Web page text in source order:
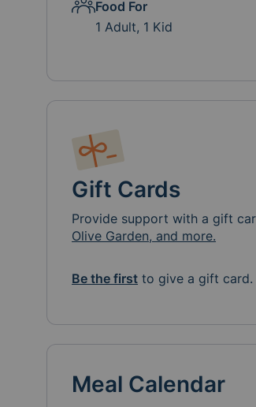
Food For
1 Adult, 1 Kid
Gift Cards
Provide support with a gift
Olive Garden, and more.
Be the first to give a gift card.
Meal Calendar